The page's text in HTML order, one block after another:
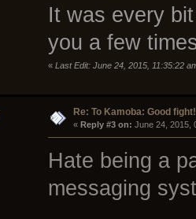
It was every
you a few
« Last Edit: June 24, 2015, 11:35:22
Re: To Kamoba: Good fight!
« Reply #3 on: June 24, 2015,
Hate being a
messaging